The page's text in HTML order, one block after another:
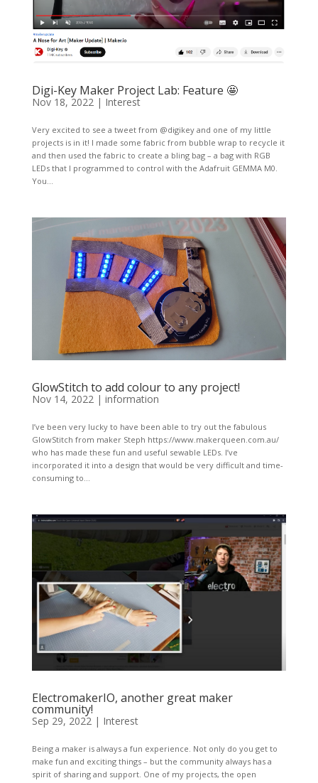
Digi-Key Maker Project Lab: Feature 🤩
Nov 18, 2022 | Interest
Very excited to see a tweet from @digikey and one of my little
projects is in it! I made some fabric from bubble wrap to recycle it
and then used the fabric to create a bling bag – a bag with RGB
LEDs that I programmed to control with the Adafruit GEMMA M0.
You...
GlowStitch to add colour to any project!
Nov 14, 2022| information
I’ve been very lucky to have been able to try out the fabulous
GlowStitch from maker Steph https://www.makerqueen.com.au/
who has made these fun and useful sewable LEDs. I’ve
incorporated it into a design that would be very difficult and time-
consuming to...
ElectromakerIO, another great maker
community!
Sep 29, 2022| Interest
Being a maker is always a fun experience. Not only do you get to
make fun and exciting things – but the community always has a
spirit of sharing and support. One of my projects, the open